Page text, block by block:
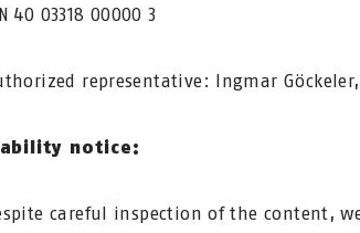
40 03318 00000 3
representative: Ingmar
notice:
careful inspection of the content,